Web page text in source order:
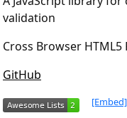
validation
Cross Browser
GitHub
[Embed]